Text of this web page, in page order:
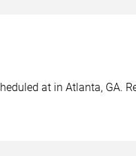
at in Atlanta, GA.